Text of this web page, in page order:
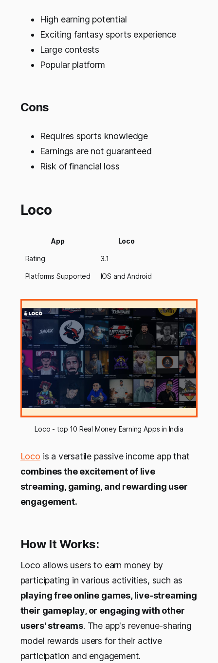
High earning potential
Exciting fantasy sports experience
Large contests
Popular platform
Cons
Requires sports knowledge
Earnings are not guaranteed
Risk of financial loss
Loco
App Loco
Rating 3.1
Platforms Supported IOS and Android
Loco - top 10 Real Money Earning Apps in India
Loco is a versatile passive income app that
combines the excitement of live
streaming, gaming, and rewarding user
engagement.
How It Works:
Loco allows users to earn money by
participating in various activities, such as
playing free online games, live-streaming
their gameplay, or engaging with other
users' streams. The app's revenue-sharing
model rewards users for their active
participation and engagement.